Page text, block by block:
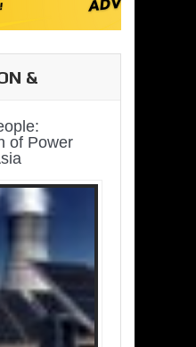
&
of Power